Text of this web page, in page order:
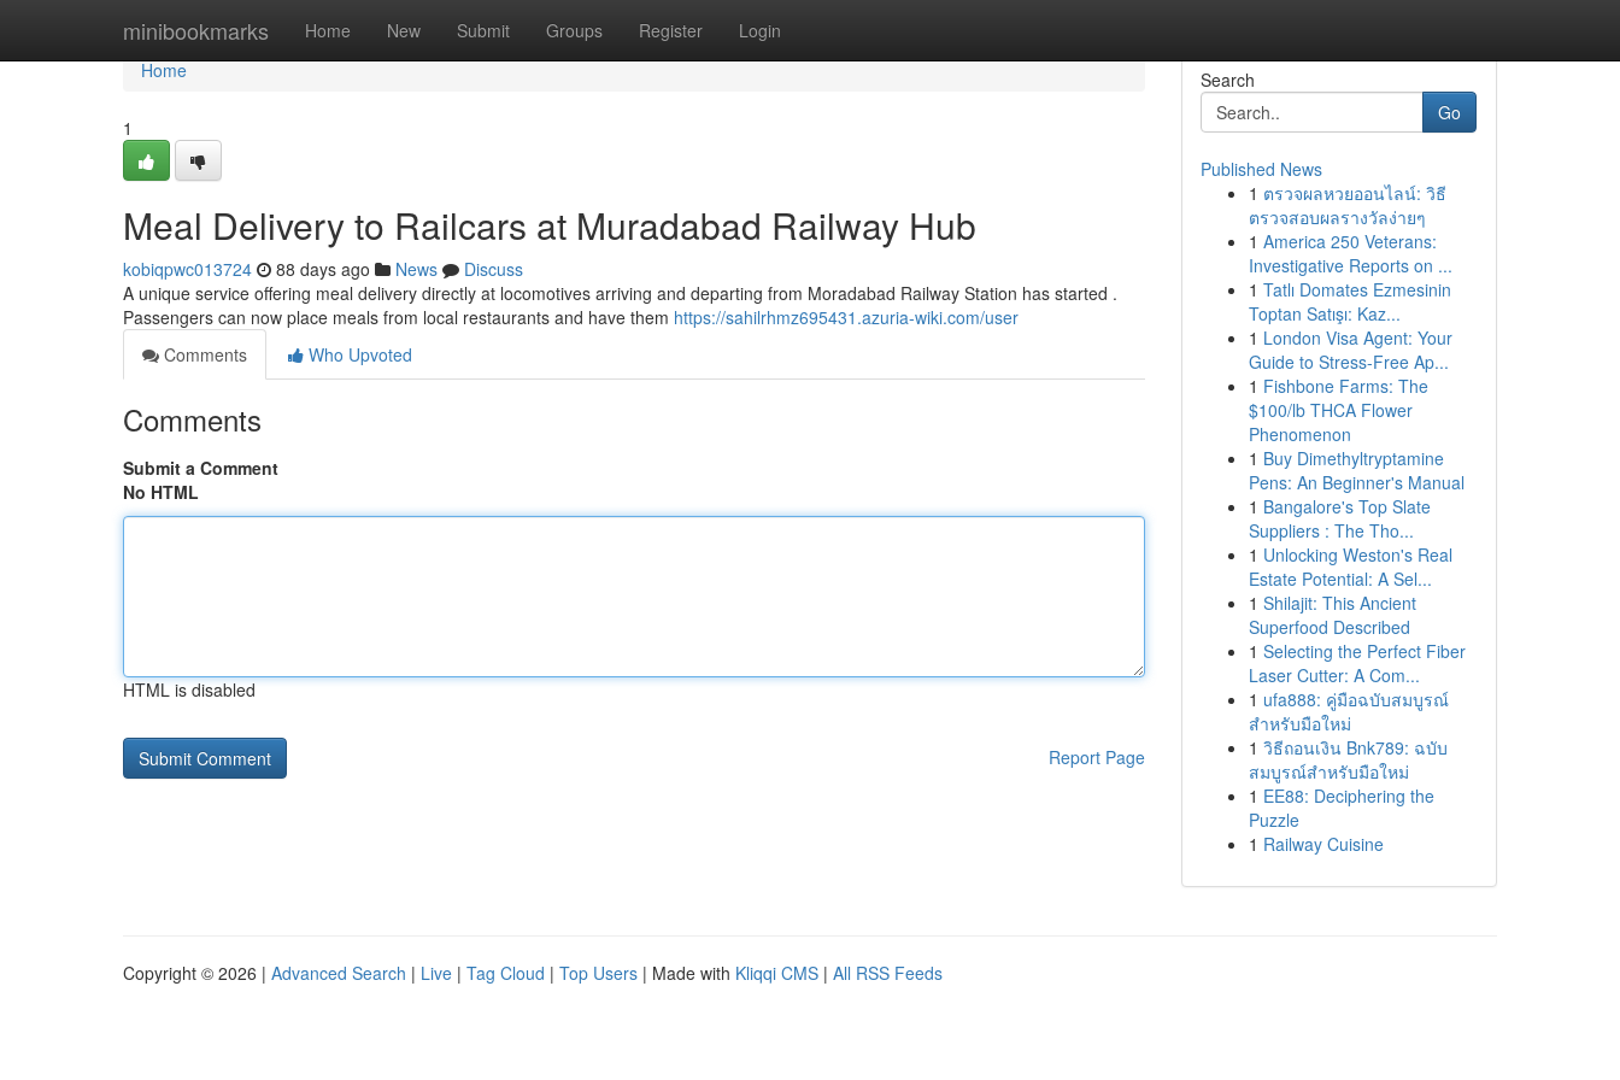
minibookmarks Home New Submit Groups Register Login
Home
Home
1
Meal Delivery to Railcars at Muradabad Railway Hub
kobiqpwc013724 88 days ago News
Discuss
A unique service offering meal delivery directly at locomotives arriving and departing from Moradabad Railway Station has started .
Passengers can now place meals from local restaurants and have them https://sahilrhmz695431.azuria-wiki.com/user
Comments
Who Upvoted
Comments
Submit a Comment
No HTML
HTML is disabled
Report Page
Search
Go
Published News
1 ตรวจผลหวยออนไลน์: วิธี
ตรวจสอบผลรางวัลง่ายๆ
1 America 250 Veterans:
Investigative Reports on ...
1 Tatlı Domates Ezmesinin
Toptan Satışı: Kaz...
1 London Visa Agent: Your
Guide to Stress-Free Ap...
1 Fishbone Farms: The
$100/lb THCA Flower
Phenomenon
1 Buy Dimethyltryptamine
Pens: An Beginner's Manual
1 Bangalore's Top Slate
Suppliers : The Tho...
1 Unlocking Weston's Real
Estate Potential: A Sel...
1 Shilajit: This Ancient
Superfood Described
1 Selecting the Perfect Fiber
Laser Cutter: A Com...
1 ufa888: คู่มือฉบับสมบูรณ์
สำหรับมือใหม่
1 วิธีถอนเงิน Bnk789: ฉบับ
สมบูรณ์สำหรับมือใหม่
1 EE88: Deciphering the
Puzzle
1 Railway Cuisine
Copyright © 2026 | Advanced Search | Live | Tag Cloud | Top Users | Made with Kliqqi CMS | All RSS Feeds